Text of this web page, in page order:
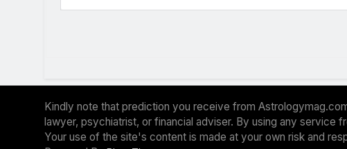
Kindly note that prediction you receive from
lawyer, psychiatrist, or financial adviser. By using any service
Your use of the site's content is made at your own risk and